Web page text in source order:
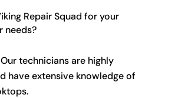
Repair Squad for your
needs?
technicians are highly
have extensive knowledge of